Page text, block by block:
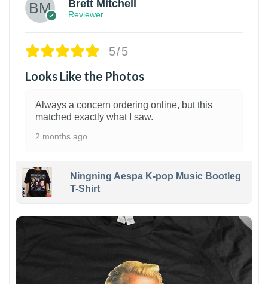
Brett Mitchell
Reviewer
5/5
Looks Like the Photos
Always a concern ordering online, but this
matched exactly what I saw.
2 months ago
Ningning Aespa K-pop Music Bootleg
T-Shirt